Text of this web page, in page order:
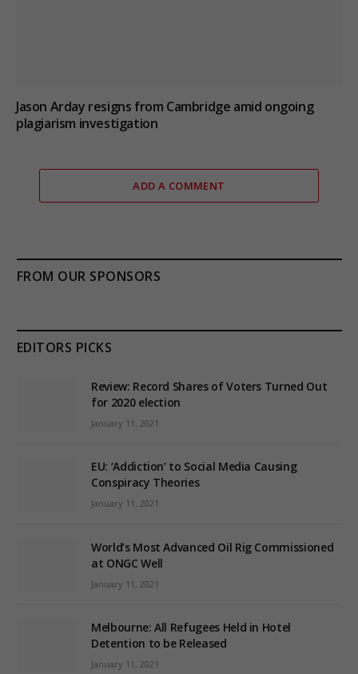
Jason Arday resigns from Cambridge amid ongoing
plagiarism investigation
ADD A COMMENT
FROM OUR SPONSORS
EDITORS PICKS
Review: Record Shares of Voters Turned Out
for 2020 election
January 11, 2021
EU: ‘Addiction’ to Social Media Causing
Conspiracy Theories
January 11, 2021
World’s Most Advanced Oil Rig Commissioned
at ONGC Well
January 11, 2021
Melbourne: All Refugees Held in Hotel
Detention to be Released
January 11, 2021